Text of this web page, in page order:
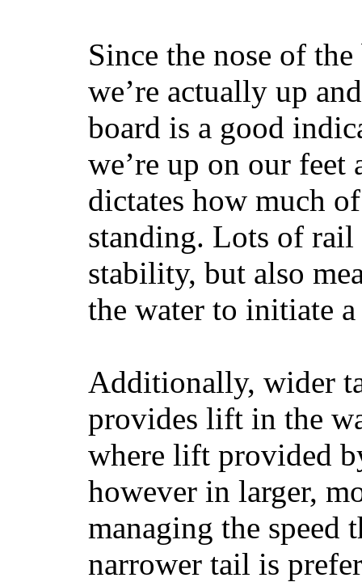
Since the nose of
we’re actually up
board is a good
we’re up on our
dictates how much
standing. Lots of rail
stability, but also
the water to initiate
Additionally, wider
provides lift in the
where lift provided
however in larger,
managing the speed
narrower tail is